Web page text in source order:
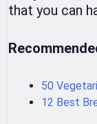
that you can
50
12 Best